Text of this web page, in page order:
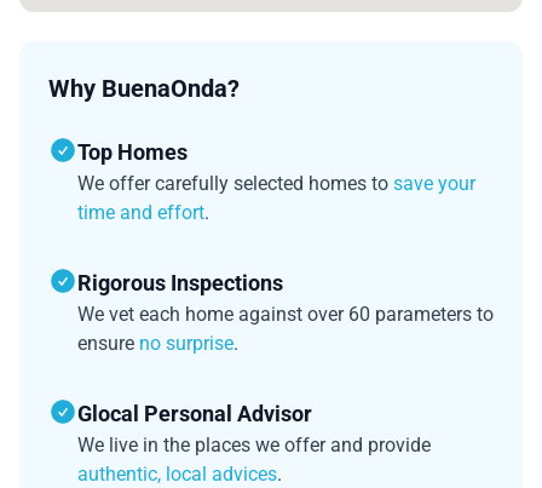
Why BuenaOnda?
Top Homes
We offer carefully selected homes to save your
time and effort.
Rigorous Inspections
We vet each home against over 60 parameters to
ensure no surprise.
Glocal Personal Advisor
We live in the places we offer and provide
authentic, local advices.